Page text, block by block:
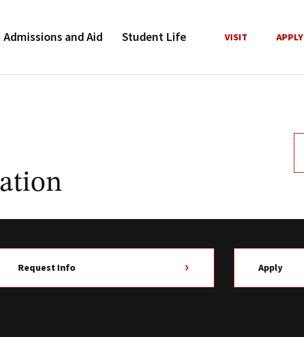
Admissions and Aid Student Life VISIT APPLY
Request Info Apply